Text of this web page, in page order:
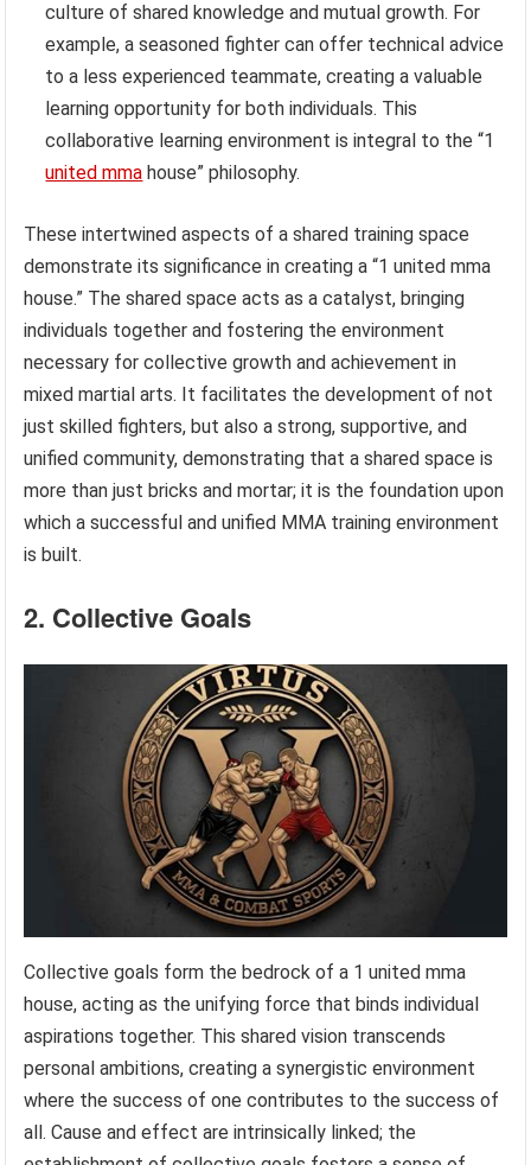
culture of shared knowledge and mutual growth. For
example, a seasoned fighter can offer technical advice
to a less experienced teammate, creating a valuable
learning opportunity for both individuals. This
collaborative learning environment is integral to the “1
united mma house” philosophy.
These intertwined aspects of a shared training space
demonstrate its significance in creating a “1 united mma
house.” The shared space acts as a catalyst, bringing
individuals together and fostering the environment
necessary for collective growth and achievement in
mixed martial arts. It facilitates the development of not
just skilled fighters, but also a strong, supportive, and
unified community, demonstrating that a shared space is
more than just bricks and mortar; it is the foundation upon
which a successful and unified MMA training environment
is built.
2. Collective Goals
Collective goals form the bedrock of a 1 united mma
house, acting as the unifying force that binds individual
aspirations together. This shared vision transcends
personal ambitions, creating a synergistic environment
where the success of one contributes to the success of
all. Cause and effect are intrinsically linked; the